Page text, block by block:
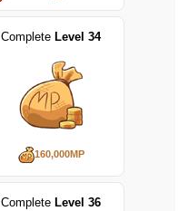
Complete Level 34
160,000MP
Complete Level 36